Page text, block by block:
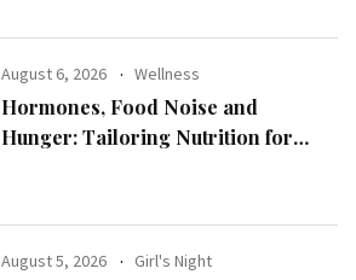
August 6, 2026 Wellness
Hormones, Food Noise and
Hunger: Tailoring Nutrition for
August 5, 2026 Girl's Night